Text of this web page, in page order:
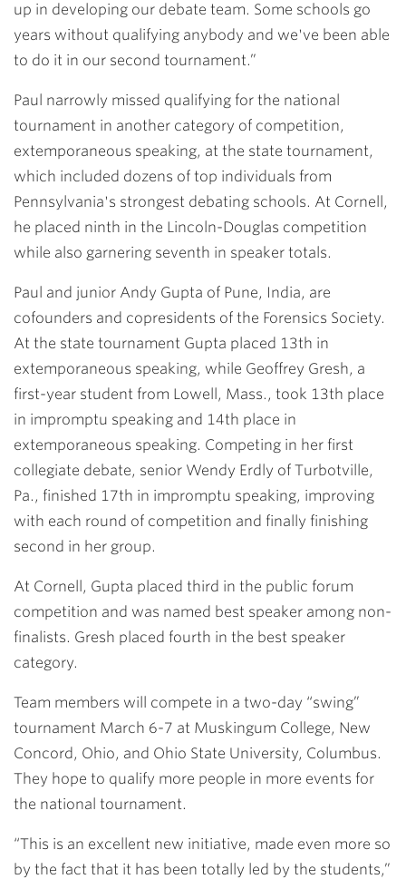
up in developing our debate team. Some schools go
years without qualifying anybody and we've been able
to do it in our second tournament.”
Paul narrowly missed qualifying for the national
tournament in another category of competition,
extemporaneous speaking, at the state tournament,
which included dozens of top individuals from
Pennsylvania's strongest debating schools. At Cornell,
he placed ninth in the Lincoln-Douglas competition
while also garnering seventh in speaker totals.
Paul and junior Andy Gupta of Pune, India, are
cofounders and copresidents of the Forensics Society.
At the state tournament Gupta placed 13th in
extemporaneous speaking, while Geoffrey Gresh, a
first-year student from Lowell, Mass., took 13th place
in impromptu speaking and 14th place in
extemporaneous speaking. Competing in her first
collegiate debate, senior Wendy Erdly of Turbotville,
Pa., finished 17th in impromptu speaking, improving
with each round of competition and finally finishing
second in her group.
At Cornell, Gupta placed third in the public forum
competition and was named best speaker among non-
finalists. Gresh placed fourth in the best speaker
category.
Team members will compete in a two-day “swing”
tournament March 6-7 at Muskingum College, New
Concord, Ohio, and Ohio State University, Columbus.
They hope to qualify more people in more events for
the national tournament.
“This is an excellent new initiative, made even more so
by the fact that it has been totally led by the students,”